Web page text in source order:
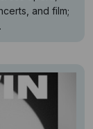
and film;